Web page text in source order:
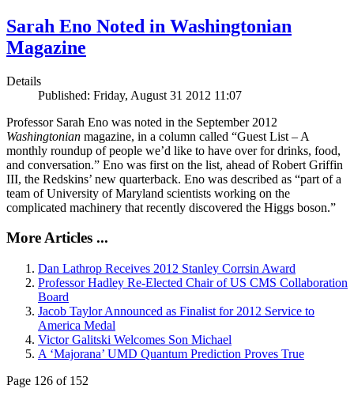
Sarah Eno Noted in Washingtonian
Magazine
Details
Published: Friday, August 31 2012 11:07
Professor Sarah Eno was noted in the September 2012
Washingtonian magazine, in a column called “Guest List – A
monthly roundup of people we’d like to have over for drinks, food,
and conversation.” Eno was first on the list, ahead of Robert Griffin
III, the Redskins’ new quarterback. Eno was described as “part of a
team of University of Maryland scientists working on the
complicated machinery that recently discovered the Higgs boson.”
More Articles ...
Dan Lathrop Receives 2012 Stanley Corrsin Award
Professor Hadley Re-Elected Chair of US CMS Collaboration
Board
Jacob Taylor Announced as Finalist for 2012 Service to
America Medal
Victor Galitski Welcomes Son Michael
A ‘Majorana’ UMD Quantum Prediction Proves True
Page 126 of 152